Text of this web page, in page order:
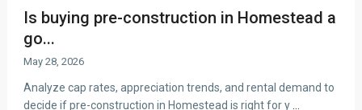
Is buying pre-construction in Homestead a
go...
May 28, 2026
Analyze cap rates, appreciation trends, and rental demand to
decide if pre-construction in Homestead is right for y...